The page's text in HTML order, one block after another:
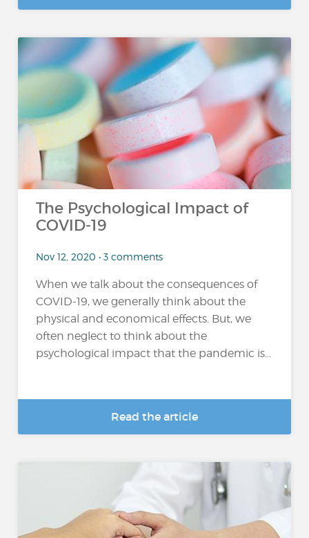
The Psychological Impact of
COVID-19
Nov 12, 2020 • 3 comments
When we talk about the consequences of
COVID-19, we generally think about the
physical and economical effects. But, we
often neglect to think about the
psychological impact that the pandemic is...
Read the article